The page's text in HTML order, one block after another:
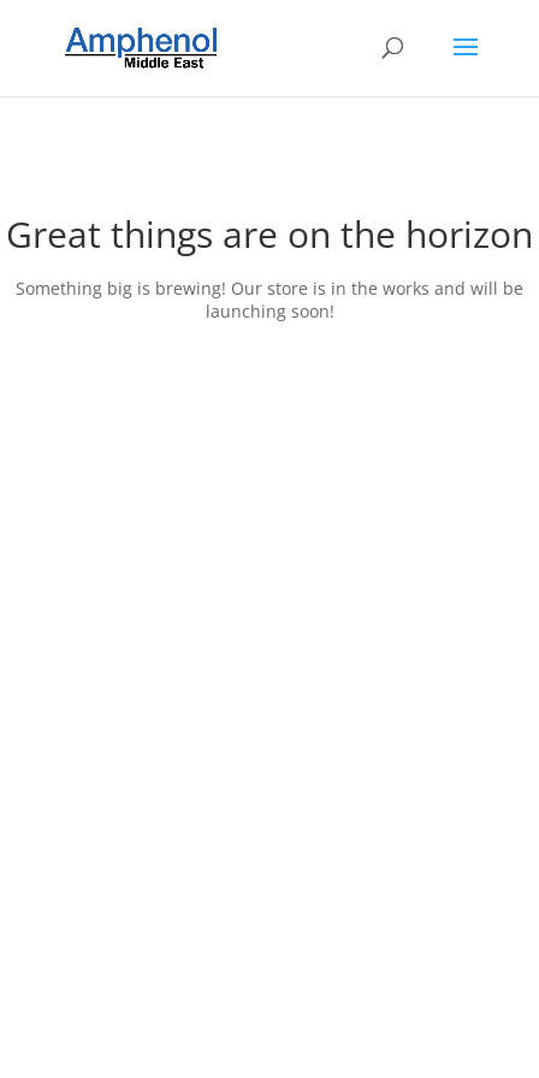
Great things are on the horizon
Something big is brewing! Our store is in the works and will be
launching soon!